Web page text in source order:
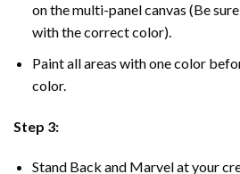
on the multi-panel canvas (Be
with the correct color).
Paint all areas with one color
color.
Step 3:
Stand Back and Marvel at your